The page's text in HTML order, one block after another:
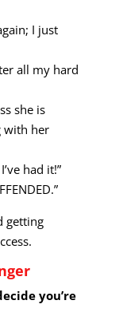
I just
all my hard
she is
with her
had it!”
getting
you’re